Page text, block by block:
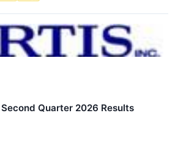
Quarter 2026 Results